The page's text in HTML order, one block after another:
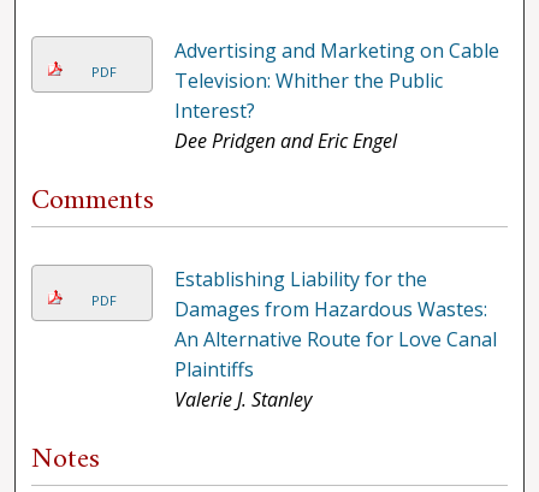
PDF
Advertising and Marketing on Cable
Television: Whither the Public
Interest?
Dee Pridgen and Eric Engel
Comments
PDF
Establishing Liability for the
Damages from Hazardous Wastes:
An Alternative Route for Love Canal
Plaintiffs
Valerie J. Stanley
Notes